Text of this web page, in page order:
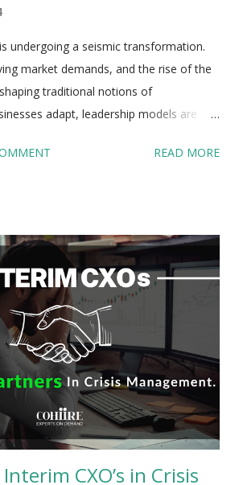
undergoing a seismic transformation.
market demands, and the rise of the
traditional notions of
adapt, leadership models are
as a vital force in this
enabling companies to tap into
gig economy has normalized project-
outcomes over hours clocked.
prioritizing specialized skills and
for better culture and outcomes. These
leadership. Traditional, full-time C-
way to flexible models that align with
demands. This shift is not just about
READ MORE
CXO’s in Crisis